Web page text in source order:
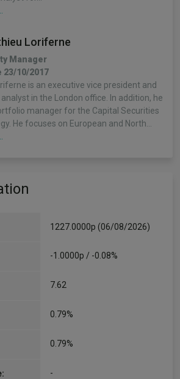
Loriferne
Manager
23/10/2017
is an executive vice president and
in the London office. In addition, he
manager for the Capital Securities
He focuses on European and North…
Manager
manager in the London office. Prior to
1227.0000p (06/08/2026)
-1.0000p / -0.08%
7.62
0.79%
0.79%
-